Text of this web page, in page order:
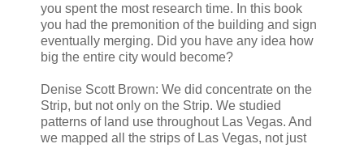
you spent the most research time. In this book
you had the premonition of the building and sign
eventually merging. Did you have any idea how
big the entire city would become?
Denise Scott Brown: We did concentrate on the
Strip, but not only on the Strip. We studied
patterns of land use throughout Las Vegas. And
we mapped all the strips of Las Vegas, not just